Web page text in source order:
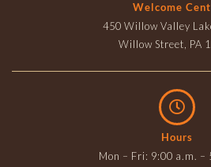
Welcome
450 Willow Valley
Willow Street, PA
Hours
Mon – Fri: 9:00 a.m. –